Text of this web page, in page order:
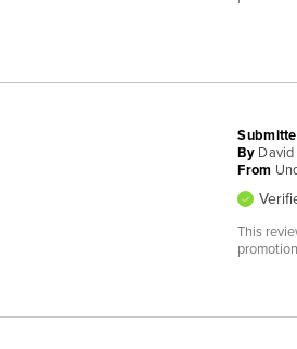
By David
From
This